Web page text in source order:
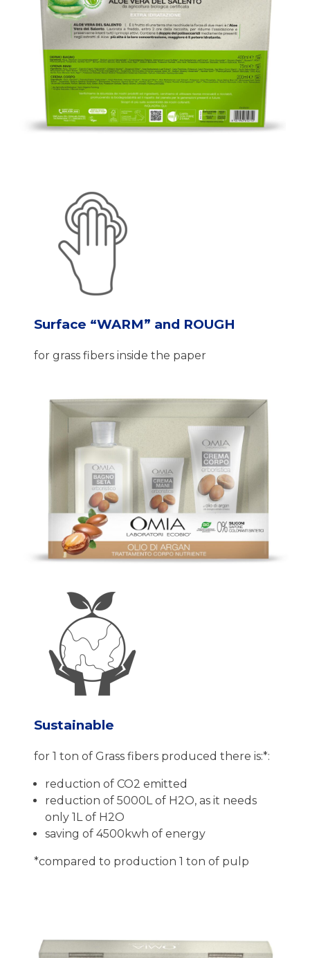
Surface “WARM” and ROUGH
for grass fibers inside the paper
Sustainable
for 1 ton of Grass fibers produced there is:*:
reduction of CO2 emitted
reduction of 5000L of H2O, as it needs
only 1L of H2O
saving of 4500kwh of energy
*compared to production 1 ton of pulp